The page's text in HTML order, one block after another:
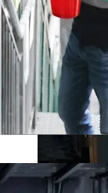
Strict Hygienic